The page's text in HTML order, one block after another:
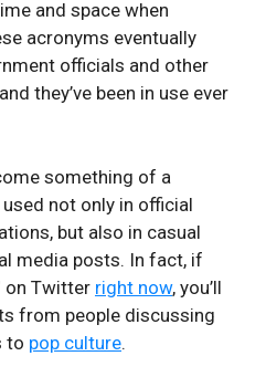
and space when
acronyms eventually
officials and other
they’ve been in use ever
something of a
not only in official
but also in casual
media posts. In fact, if
on Twitter right now, you’ll
from people discussing
to pop culture.